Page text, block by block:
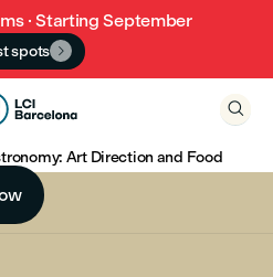
· Starting September
spots 

Art Direction and Food